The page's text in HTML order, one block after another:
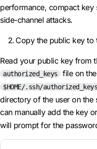
performance, compact key
side-channel attacks.
Copy the public key to
Read your public key from
authorized_keys file on
$HOME/.ssh/authorized_keys
directory of the user on the
can manually add the key
will prompt for the